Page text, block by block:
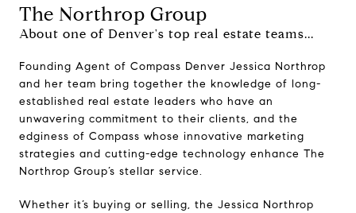
The Northrop Group
About one of Denver's top real estate teams...
Founding Agent of Compass Denver Jessica Northrop
and her team bring together the knowledge of long-
established real estate leaders who have an
unwavering commitment to their clients, and the
edginess of Compass whose innovative marketing
strategies and cutting-edge technology enhance The
Northrop Group’s stellar service.
Whether it’s buying or selling, the Jessica Northrop